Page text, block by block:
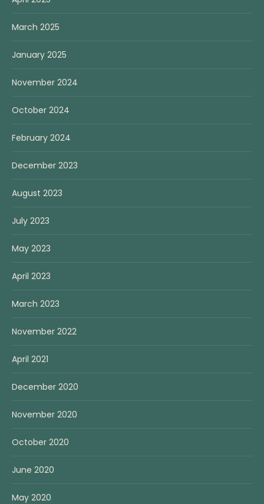
March 2025
January 2025
November 2024
October 2024
February 2024
December 2023
August 2023
July 2023
May 2023
April 2023
March 2023
November 2022
April 2021
December 2020
November 2020
October 2020
June 2020
May 2020